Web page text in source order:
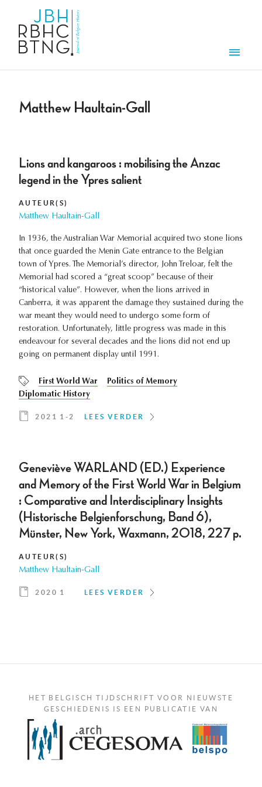
Matthew Haultain-Gall
Lions and kangaroos : mobilising the Anzac
legend in the Ypres salient
AUTEUR(S)
Matthew Haultain-Gall
In 1936, the Australian War Memorial acquired two stone lions
that once guarded the Menin Gate entrance to the Belgian
town of Ypres. The Memorial’s director, John Treloar, felt the
Memorial had scored a “great scoop” because of their
“historical value”. However, when the lions arrived in
Canberra, it was apparent the damage they sustained during the
war meant they would need to undergo some form of
restoration. Unfortunately, little progress was made in this
endeavour for several decades and the lions did not end up
going on permanent display until 1991.
First World War
Politics of Memory
Diplomatic History
2021 1-2 LEES VERDER
Geneviève WARLAND (ED.) Experience
and Memory of the First World War in Belgium
: Comparative and Interdisciplinary Insights
(Historische Belgienforschung, Band 6),
Münster, New York, Waxmann, 2018, 227 p.
AUTEUR(S)
Matthew Haultain-Gall
2020 1 LEES VERDER
HET BELGISCH TIJDSCHRIFT VOOR NIEUWSTE
GESCHIEDENIS IS EEN PUBLICATIE VAN